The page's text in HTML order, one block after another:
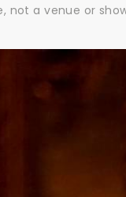
not a venue or